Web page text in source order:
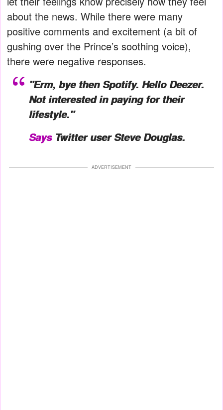
about the news. While there were many
positive comments and excitement (a bit of
gushing over the Prince’s soothing voice),
there were negative responses.
"Erm, bye then Spotify. Hello Deezer.
Not interested in paying for their
lifestyle."
Says Twitter user Steve Douglas.
ADVERTISEMENT